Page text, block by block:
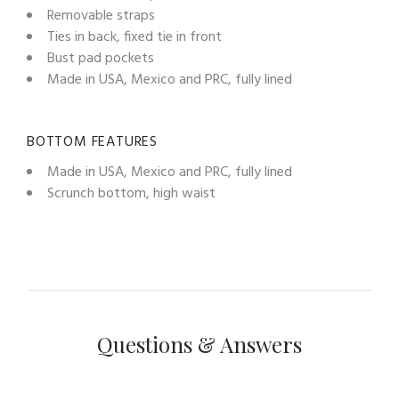
Removable straps
Ties in back, fixed tie in front
Bust pad pockets
Made in USA, Mexico and PRC, fully lined
BOTTOM FEATURES
Made in USA, Mexico and PRC, fully lined
Scrunch bottom, high waist
Questions & Answers